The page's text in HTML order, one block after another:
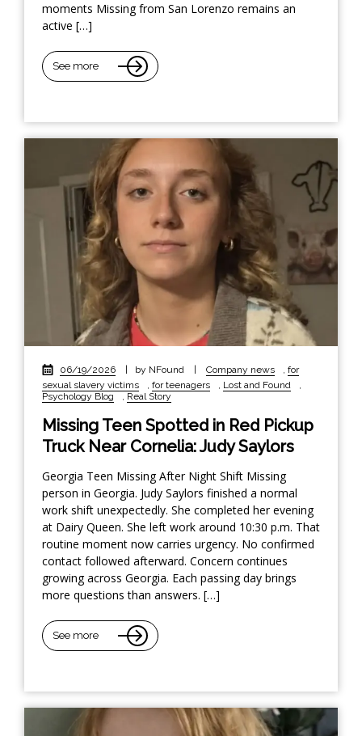
moments Missing from San Lorenzo remains an
active […]
See more
06/19/2026 | by NFound | Company news
for
sexual slavery victims
for teenagers Lost and Found
Psychology Blog
Real Story
Missing Teen Spotted in Red Pickup
Truck Near Cornelia: Judy Saylors
Georgia Teen Missing After Night Shift Missing
person in Georgia. Judy Saylors finished a normal
work shift unexpectedly. She completed her evening
at Dairy Queen. She left work around 10:30 p.m. That
routine moment now carries urgency. No confirmed
contact followed afterward. Concern continues
growing across Georgia. Each passing day brings
more questions than answers. […]
See more